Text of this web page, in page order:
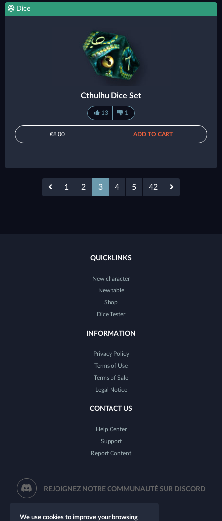
Dice
Cthulhu Dice Set
13 1
€8.00 ADD TO CART
1 2 3 4 5 42
QUICKLINKS
New character
New table
Shop
Dice Tester
INFORMATION
Privacy Policy
Terms of Use
Terms of Sale
Legal Notice
CONTACT US
Help Center
Support
Report Content
REJOIGNEZ NOTRE COMMUNAUTÉ SUR DISCORD
We use cookies to improve your browsing